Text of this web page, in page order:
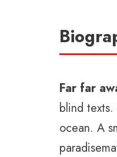
Far far
blind
ocean. A